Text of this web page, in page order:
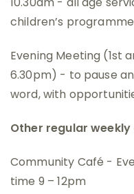
children’s
Evening Meeting (1st
6.30pm) - to pause
word, with
Other regular
Community Café -
time 9 – 12pm